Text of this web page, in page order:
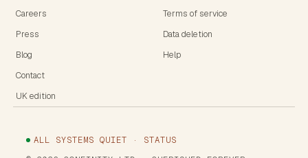
Careers
Press
Blog
Contact
UK edition
Terms of service
Data deletion
Help
ALL SYSTEMS QUIET · STATUS